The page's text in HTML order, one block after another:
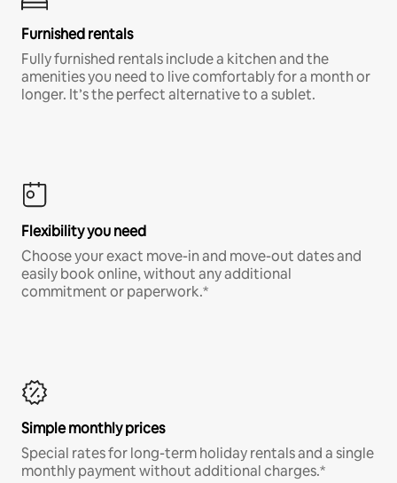
Furnished rentals
Fully furnished rentals include a kitchen and the
amenities you need to live comfortably for a month or
longer. It’s the perfect alternative to a sublet.
Flexibility you need
Choose your exact move-in and move-out dates and
easily book online, without any additional
commitment or paperwork.*
Simple monthly prices
Special rates for long-term holiday rentals and a single
monthly payment without additional charges.*